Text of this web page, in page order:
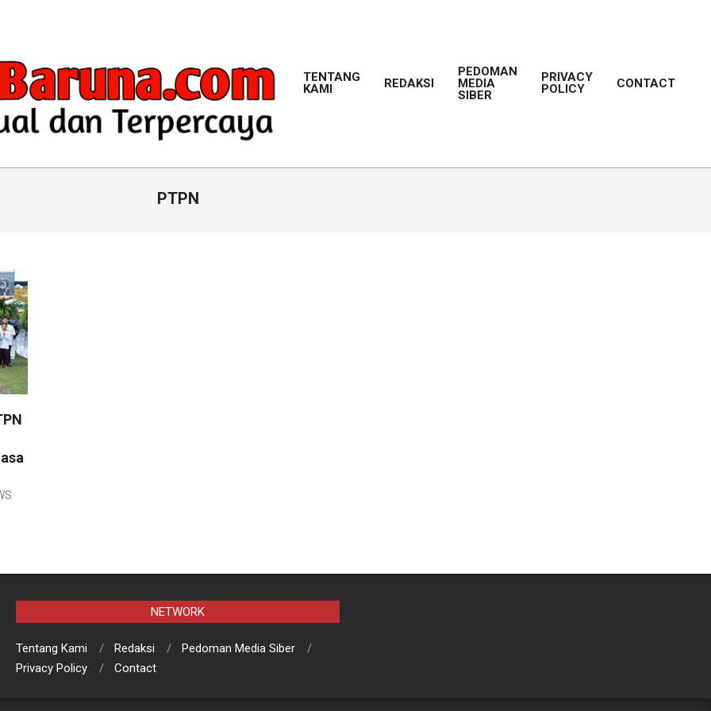
TENTANG
KAMI
REDAKSI
PEDOMAN
MEDIA
SIBER
PRIVACY
POLICY
CONTACT
PTPN
NETWORK
Tentang Kami Redaksi
Pedoman Media Siber
Privacy Policy
Contact